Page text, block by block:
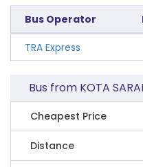
Bus Operator
TRA Express
Bus from KOTA
Cheapest Price
Distance